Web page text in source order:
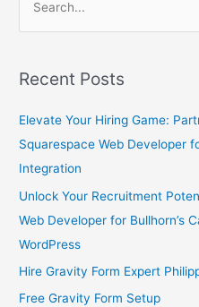
e
r
r
:
Recent Posts
Elevate Your Hiring Game:
Squarespace Web Developer
Integration
Unlock Your Recruitment
Web Developer for Bullhorn’s
WordPress
Hire Gravity Form Expert
Free Gravity Form Setup